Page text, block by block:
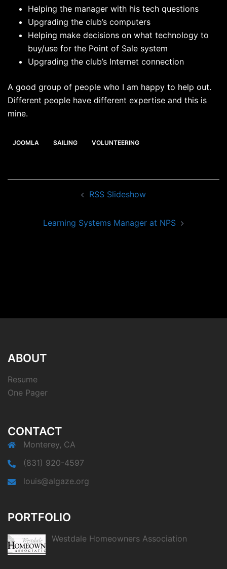
Helping the manager with his tech questions
Upgrading the club’s computers
Helping make decisions on what technology to
buy/use for the Point of Sale system
Upgrading the club’s Internet connection
A good group of people who I am happy to help out.
Different people have different expertise and this is
mine.
JOOMLA SAILING VOLUNTEERING
RSS Slideshow
Learning Systems Manager at NPS
ABOUT
Resume
One Pager
CONTACT
Monterey, CA
(831) 920-4597
louis@algaze.org
PORTFOLIO
Westdale Homeowners Association